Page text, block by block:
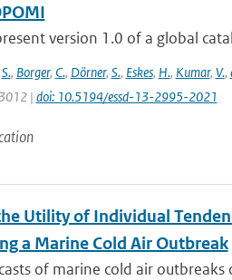
version 1.0 of a global
S., Borger, C., Dörner, S., Eskes, H., Kumar, V.,
| doi: 10.5194/essd-13-2995-2021
Utility of Individual
a Marine Cold Air Outbreak
of marine cold air